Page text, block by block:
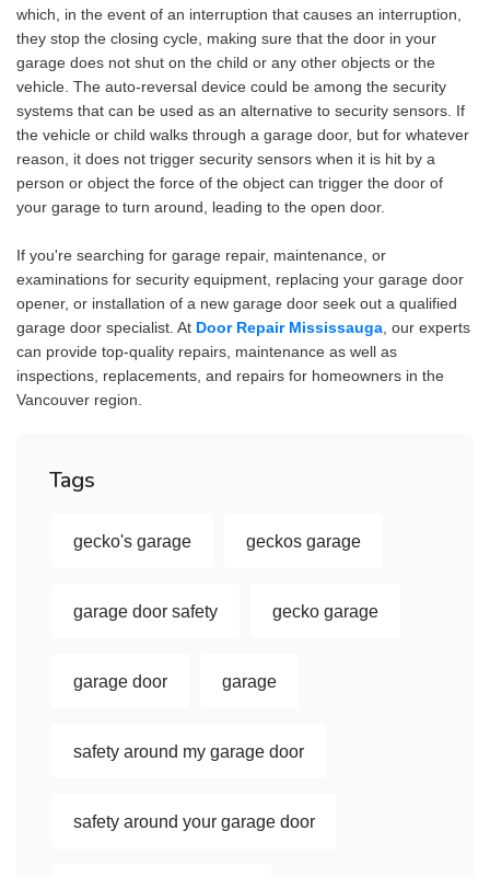
which, in the event of an interruption that causes an interruption,
they stop the closing cycle, making sure that the door in your
garage does not shut on the child or any other objects or the
vehicle. The auto-reversal device could be among the security
systems that can be used as an alternative to security sensors. If
the vehicle or child walks through a garage door, but for whatever
reason, it does not trigger security sensors when it is hit by a
person or object the force of the object can trigger the door of
your garage to turn around, leading to the open door.
If you're searching for garage repair, maintenance, or
examinations for security equipment, replacing your garage door
opener, or installation of a new garage door seek out a qualified
garage door specialist. At Door Repair Mississauga , our experts
can provide top-quality repairs, maintenance as well as
inspections, replacements, and repairs for homeowners in the
Vancouver region.
Tags
gecko's garage geckos garage
garage door safety gecko garage
garage door garage
safety around my garage door
safety around your garage door